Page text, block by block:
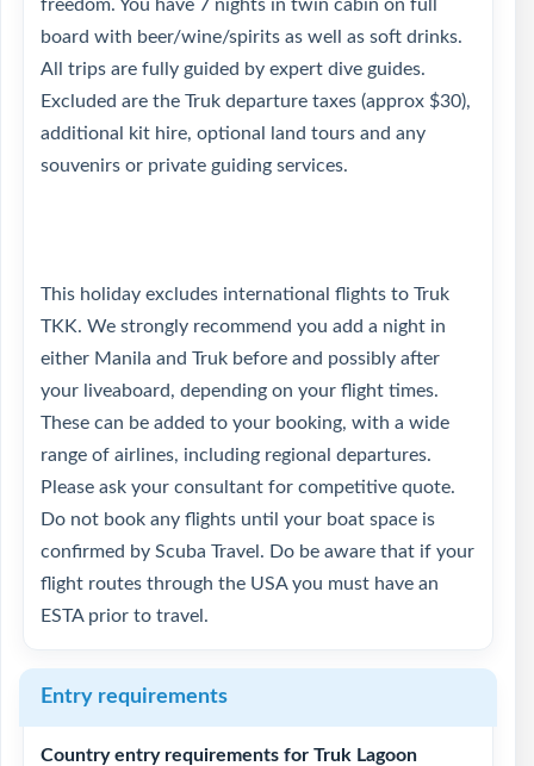
freedom. You have 7 nights in twin cabin on full
board with beer/wine/spirits as well as soft drinks.
All trips are fully guided by expert dive guides.
Excluded are the Truk departure taxes (approx $30),
additional kit hire, optional land tours and any
souvenirs or private guiding services.
This holiday excludes international flights to Truk
TKK. We strongly recommend you add a night in
either Manila and Truk before and possibly after
your liveaboard, depending on your flight times.
These can be added to your booking, with a wide
range of airlines, including regional departures.
Please ask your consultant for competitive quote.
Do not book any flights until your boat space is
confirmed by Scuba Travel. Do be aware that if your
flight routes through the USA you must have an
ESTA prior to travel.
Entry requirements
Country entry requirements for Truk Lagoon